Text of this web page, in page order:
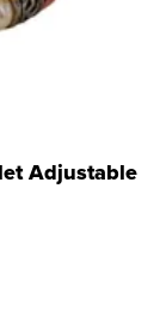
Adjustable